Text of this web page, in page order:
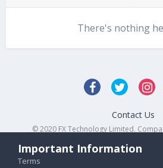
There's nothing
Contact Us
© 2020 FX Technology Limited.
Important Information
Terms